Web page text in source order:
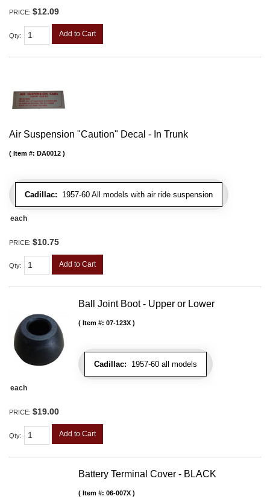
PRICE: $12.09
Qty: Add to Cart
Air Suspension "Caution" Decal - In Trunk
Cadillac: 1957-60 All models with air ride suspension
Item #: DA0012
each
PRICE: $10.75
Qty: Add to Cart
Ball Joint Boot - Upper or Lower
Cadillac: 1957-60 all models
Item #: 07-123X
each
PRICE: $19.00
Qty: Add to Cart
Battery Terminal Cover - BLACK
Item #: 06-007X